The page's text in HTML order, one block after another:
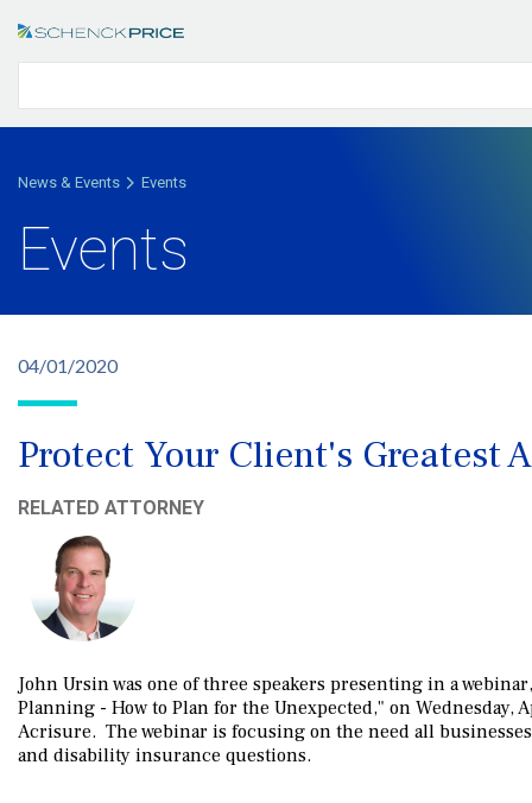
News & Events Events
Events
04/01/2020
Protect Your Client's Greatest
RELATED ATTORNEY
John Ursin was one of three speakers presenting in a
Planning - How to Plan for the Unexpected," on
Acrisure. The webinar is focusing on the need all
and disability insurance questions.